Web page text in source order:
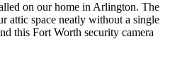
on our home in Arlington. The
attic space neatly without a single
this Fort Worth security camera